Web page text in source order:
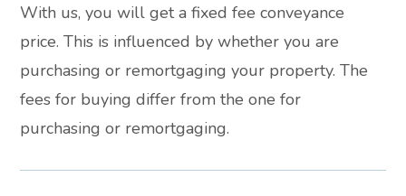
With us, you will get a fixed fee conveyance
price. This is influenced by whether you are
purchasing or remortgaging your property. The
fees for buying differ from the one for
purchasing or remortgaging.